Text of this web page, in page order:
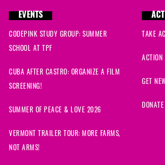
EVENTS
CODEPINK STUDY GROUP: SUMMER
SCHOOL AT TPF
CUBA AFTER CASTRO: ORGANIZE A FILM
SCREENING!
SUMMER OF PEACE & LOVE 2026
VERMONT TRAILER TOUR: MORE FARMS,
NOT ARMS!
TAKE
ACTION
GET